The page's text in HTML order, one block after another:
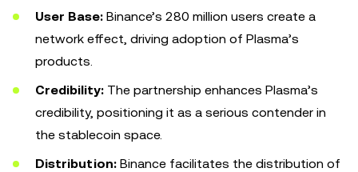
User Base: Binance’s 280 million users create a
network effect, driving adoption of Plasma’s
products.
Credibility: The partnership enhances Plasma’s
credibility, positioning it as a serious contender in
the stablecoin space.
Distribution: Binance facilitates the distribution of